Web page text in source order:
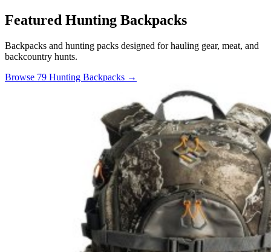
Featured Hunting Backpacks
Backpacks and hunting packs designed for hauling gear, meat, and
backcountry hunts.
Browse 79 Hunting Backpacks →